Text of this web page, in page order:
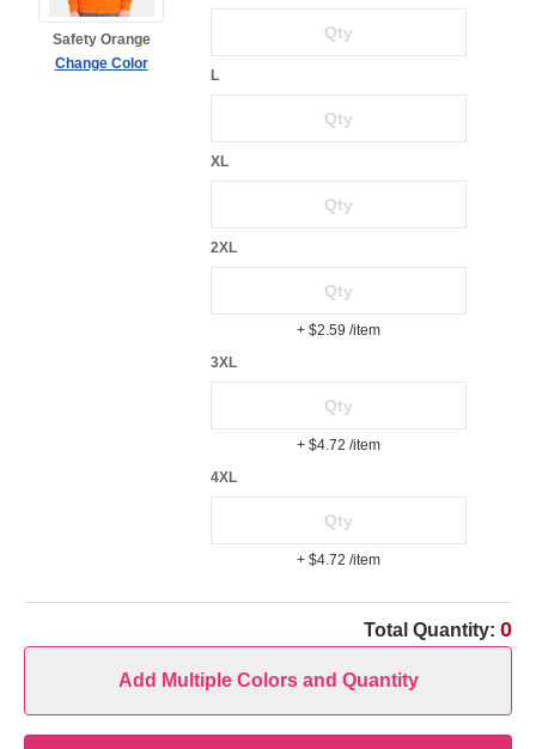
Safety Orange
Change Color
L
XL
2XL
+ $2.59 /item
3XL
+ $4.72 /item
4XL
+ $4.72 /item
Total Quantity: 0
Add Multiple Colors and Quantity